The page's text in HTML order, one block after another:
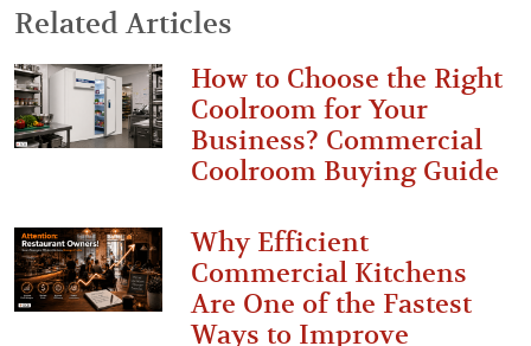
Related Articles
How to Choose the Right
Coolroom for Your
Business? Commercial
Coolroom Buying Guide
Why Efficient
Commercial Kitchens
Are One of the Fastest
Ways to Improve